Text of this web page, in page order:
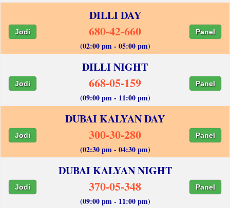
DILLI DAY
Jodi 680-42-660 Panel
(02:00 pm - 05:00 pm)
DILLI NIGHT
Jodi 668-05-159 Panel
(09:00 pm - 11:00 pm)
DUBAI KALYAN DAY
Jodi 300-30-280 Panel
(02:30 pm - 04:30 pm)
DUBAI KALYAN NIGHT
Jodi 370-05-348 Panel
(09:00 pm - 11:00 pm)